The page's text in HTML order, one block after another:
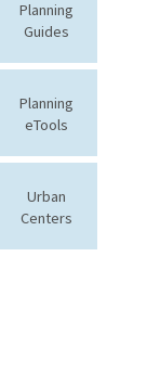
Planning
Guides
Planning
eTools
Urban
Centers